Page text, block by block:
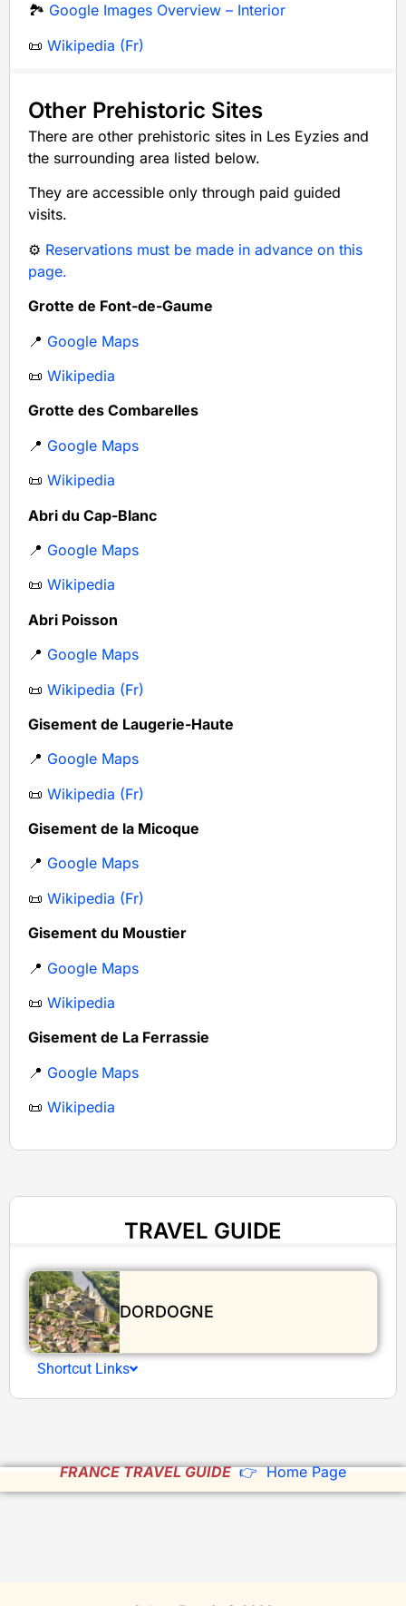
🏞️ Google Images Overview – Interior
📜 Wikipedia (Fr)
Other Prehistoric Sites
There are other prehistoric sites in Les Eyzies and
the surrounding area listed below.
They are accessible only through paid guided
visits.
⚙️ Reservations must be made in advance on this
page.
Grotte de Font-de-Gaume
📍 Google Maps
📜 Wikipedia
Grotte des Combarelles
📍 Google Maps
📜 Wikipedia
Abri du Cap-Blanc
📍 Google Maps
📜 Wikipedia
Abri Poisson
📍 Google Maps
📜 Wikipedia (Fr)
Gisement de Laugerie-Haute
📍 Google Maps
📜 Wikipedia (Fr)
Gisement de la Micoque
📍 Google Maps
📜 Wikipedia (Fr)
Gisement du Moustier
📍 Google Maps
📜 Wikipedia
Gisement de La Ferrassie
📍 Google Maps
📜 Wikipedia
TRAVEL GUIDE
DORDOGNE
Shortcut Links
FRANCE TRAVEL GUIDE 👉 Home Page